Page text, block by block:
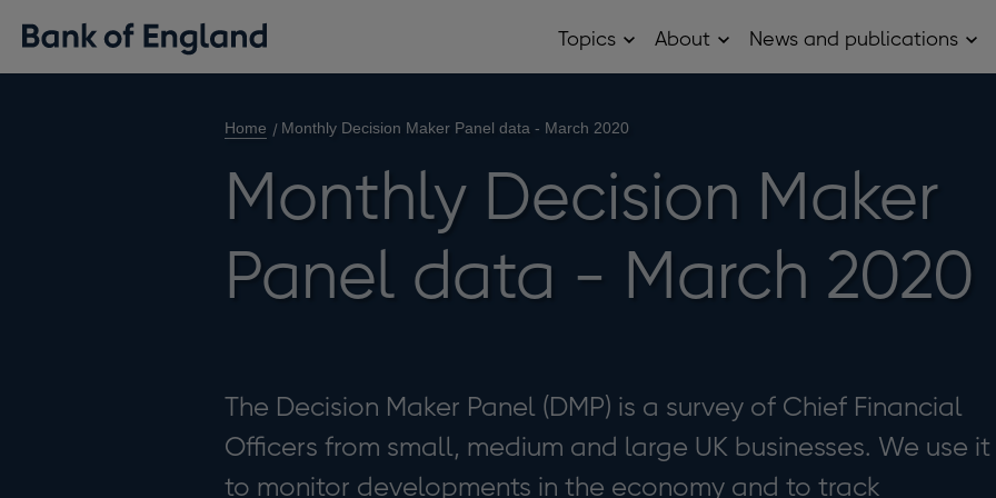
Topics OpenAbout OpenNews and publications
Home Monthly Decision Maker Panel data - March 2020
Monthly Decision Maker
Panel data - March 2020
The Decision Maker Panel (DMP) is a survey of Chief Financial
Officers from small, medium and large UK businesses. We use it
to monitor developments in the economy and to track